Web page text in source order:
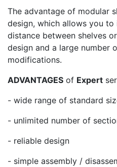
The advantage of modular
design, which allows you
distance between shelves
design and a large number
modifications.
ADVANTAGES of Expert
- wide range of standard
- unlimited number of
- reliable design
- simple assembly /